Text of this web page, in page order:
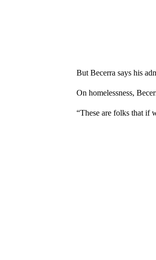
But Becerra says his
On homelessness,
“These are folks that if